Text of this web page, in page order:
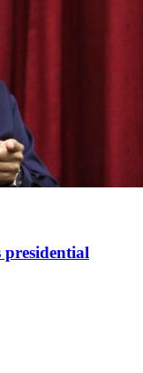
presidential